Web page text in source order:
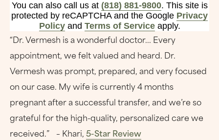
You can also call us at (818) 881-9800. This site is
protected by reCAPTCHA and the Google Privacy
Policyand Terms of Serviceapply.
“Dr. Vermesh is a wonderful doctor... Every
appointment, we felt valued and heard. Dr.
Vermesh was prompt, prepared, and very focused
on our case. My wife is currently 4 months
pregnant after a successful transfer, and we’re so
grateful for the high-quality, personalized care we
received.” – Khari,5-Star Review